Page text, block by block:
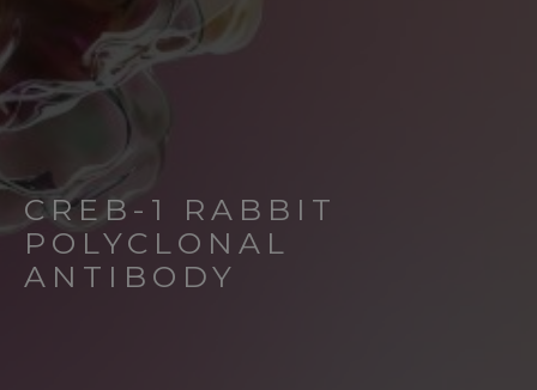
CREB-1 RABBIT
POLYCLONAL
ANTIBODY